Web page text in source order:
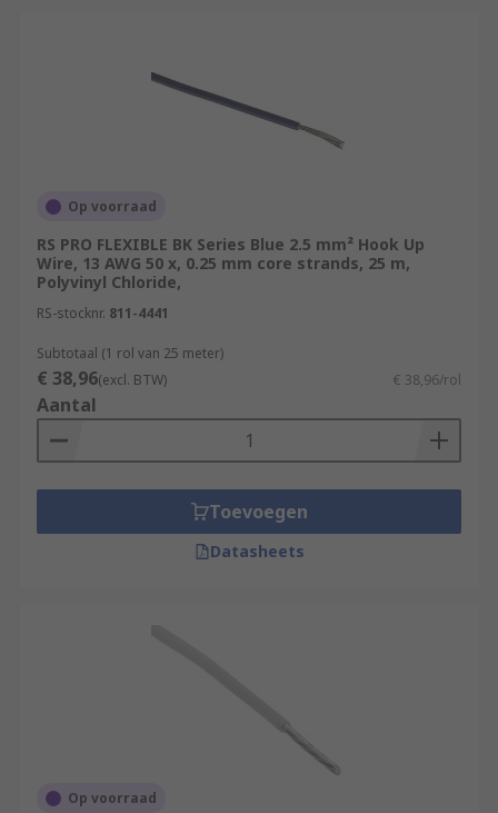
high temperatures, moisture, chemicals,
physical abrasion, and other harsh factors
that standard wires may not withstand.
These wires are used in a wide range of
applications, from simple breadboard prototypes
to complex electronic devices.
Internal Wiring of Appliances
Automotive Applications
Robotics and Automation
Medical
Op voorraad
RS PRO FLEXIBLE BK Series Blue 2.5 mm² Hook Up
Wire, 13 AWG 50 x, 0.25 mm core strands, 25 m,
Polyvinyl Chloride,
RS-stocknr. 811-4441
Subtotaal (1 rol van 25 meter)
€ 38,96(excl. BTW) € 38,96/rol
Aantal
Toevoegen
Datasheets
Op voorraad